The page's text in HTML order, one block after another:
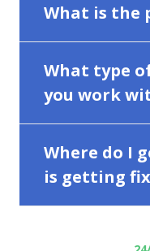
What is the
What type
you work
Where do I
is getting